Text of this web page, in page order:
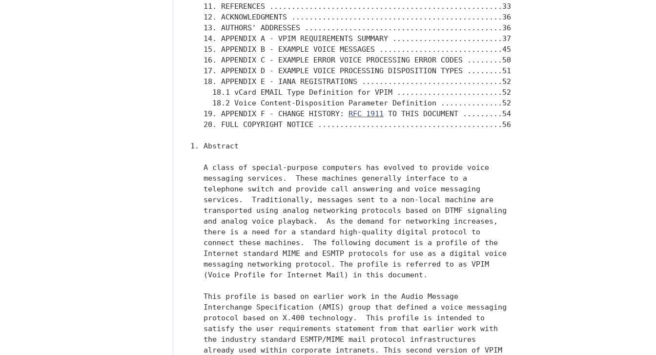
   11. REFERENCES .....................................................33
   12. ACKNOWLEDGMENTS ................................................36
   13. AUTHORS' ADDRESSES .............................................36
   14. APPENDIX A - VPIM REQUIREMENTS SUMMARY .........................37
   15. APPENDIX B - EXAMPLE VOICE MESSAGES ............................45
   16. APPENDIX C - EXAMPLE ERROR VOICE PROCESSING ERROR CODES ........50
   17. APPENDIX D - EXAMPLE VOICE PROCESSING DISPOSITION TYPES ........51
   18. APPENDIX E - IANA REGISTRATIONS ................................52
     18.1 vCard EMAIL Type Definition for VPIM ........................52
     18.2 Voice Content-Disposition Parameter Definition ..............52
   19. APPENDIX F - CHANGE HISTORY:
RFC 1911
TO THIS DOCUMENT .........54
   20. FULL COPYRIGHT NOTICE ..........................................56
1. Abstract
   A class of special-purpose computers has evolved to provide voice
   messaging services.  These machines generally interface to a
   telephone switch and provide call answering and voice messaging
   services.  Traditionally, messages sent to a non-local machine are
   transported using analog networking protocols based on DTMF signaling
   and analog voice playback.  As the demand for networking increases,
   there is a need for a standard high-quality digital protocol to
   connect these machines.  The following document is a profile of the
   Internet standard MIME and ESMTP protocols for use as a digital voice
   messaging networking protocol. The profile is referred to as VPIM
   (Voice Profile for Internet Mail) in this document.
   This profile is based on earlier work in the Audio Message
   Interchange Specification (AMIS) group that defined a voice messaging
   protocol based on X.400 technology.  This profile is intended to
   satisfy the user requirements statement from that earlier work with
   the industry standard ESMTP/MIME mail protocol infrastructures
   already used within corporate intranets. This second version of VPIM